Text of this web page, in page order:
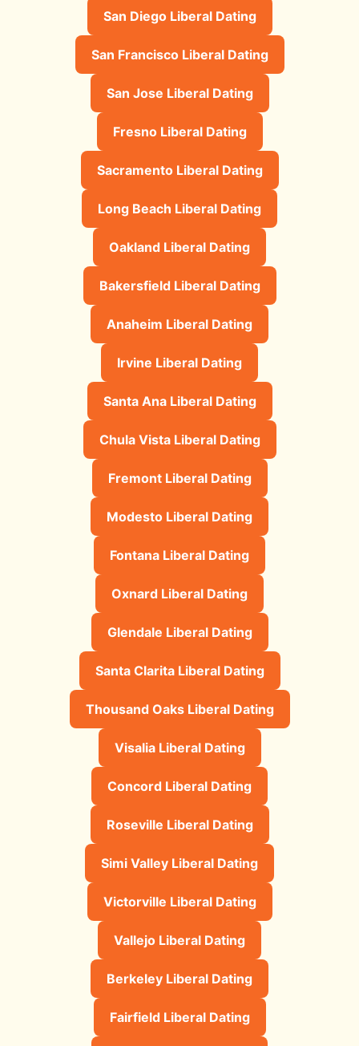
San Diego Liberal Dating
San Francisco Liberal Dating
San Jose Liberal Dating
Fresno Liberal Dating
Sacramento Liberal Dating
Long Beach Liberal Dating
Oakland Liberal Dating
Bakersfield Liberal Dating
Anaheim Liberal Dating
Irvine Liberal Dating
Santa Ana Liberal Dating
Chula Vista Liberal Dating
Fremont Liberal Dating
Modesto Liberal Dating
Fontana Liberal Dating
Oxnard Liberal Dating
Glendale Liberal Dating
Santa Clarita Liberal Dating
Thousand Oaks Liberal Dating
Visalia Liberal Dating
Concord Liberal Dating
Roseville Liberal Dating
Simi Valley Liberal Dating
Victorville Liberal Dating
Vallejo Liberal Dating
Berkeley Liberal Dating
Fairfield Liberal Dating